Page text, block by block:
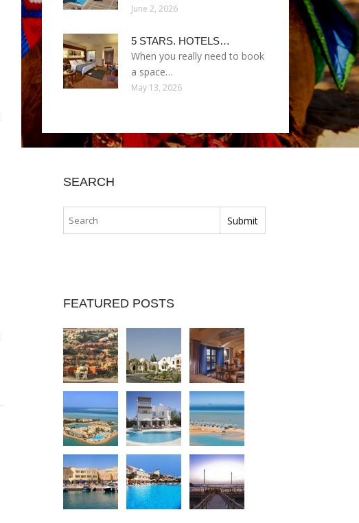
June 2, 2026
5 STARS. HOTELS…
When you really need to book
a space…
May 13, 2026
SEARCH
FEATURED POSTS